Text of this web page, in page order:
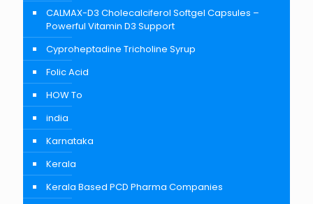
CALMAX-D3 Cholecalciferol Softgel Capsules –
Powerful Vitamin D3 Support
Cyproheptadine Tricholine Syrup
Folic Acid
HOW To
india
Karnataka
Kerala
Kerala Based PCD Pharma Companies